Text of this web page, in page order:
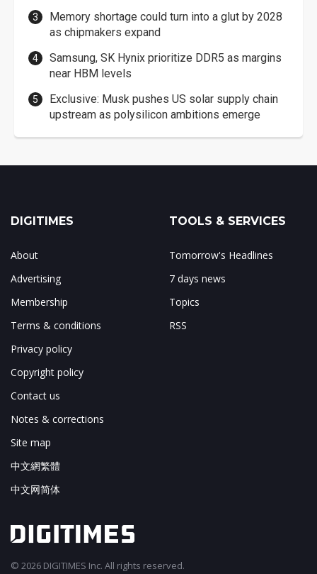
Memory shortage could turn into a glut by 2028
as chipmakers expand
Samsung, SK Hynix prioritize DDR5 as margins
near HBM levels
Exclusive: Musk pushes US solar supply chain
upstream as polysilicon ambitions emerge
DIGITIMES
About
Advertising
Membership
Terms & conditions
Privacy policy
Copyright policy
Contact us
Notes & corrections
Site map
中文網繁體
中文网简体
TOOLS & SERVICES
Tomorrow's Headlines
7 days news
Topics
RSS
© 2026 DIGITIMES Inc. All rights reserved.